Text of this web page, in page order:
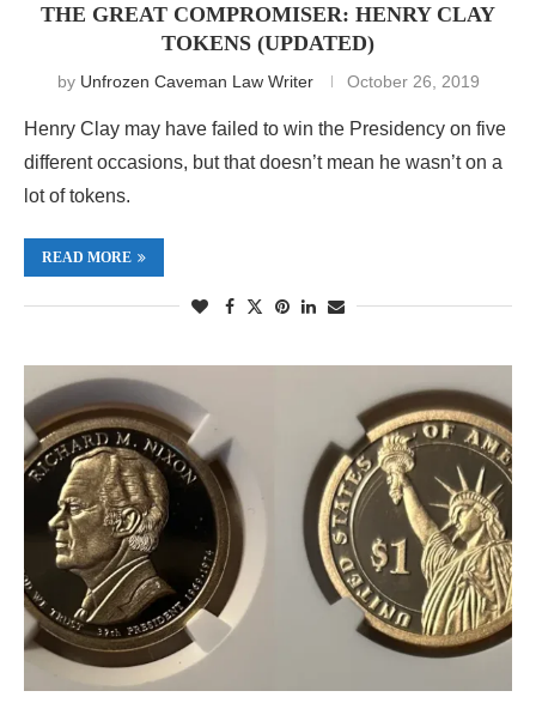
THE GREAT COMPROMISER: HENRY CLAY
TOKENS (UPDATED)
by Unfrozen Caveman Law Writer October 26, 2019
Henry Clay may have failed to win the Presidency on five
different occasions, but that doesn’t mean he wasn’t on a
lot of tokens.
READ MORE